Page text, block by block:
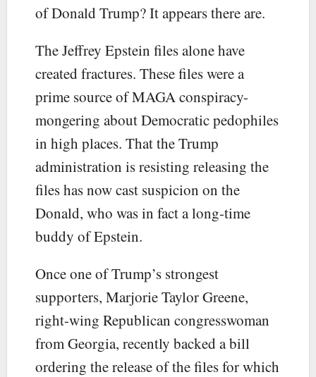
of Donald Trump? It appears there are.
The Jeffrey Epstein files alone have
created fractures. These files were a
prime source of MAGA conspiracy-
mongering about Democratic pedophiles
in high places. That the Trump
administration is resisting releasing the
files has now cast suspicion on the
Donald, who was in fact a long-time
buddy of Epstein.
Once one of Trump’s strongest
supporters, Marjorie Taylor Greene,
right-wing Republican congresswoman
from Georgia, recently backed a bill
ordering the release of the files for which